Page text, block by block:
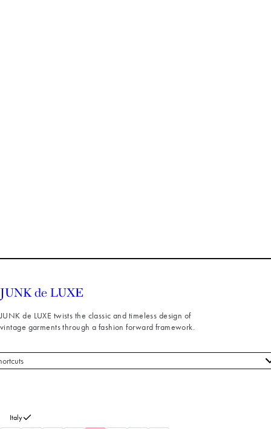
JUNK de LUXE twists the classic and timeless design of
vintage garments through a fashion forward framework.
us
Italy